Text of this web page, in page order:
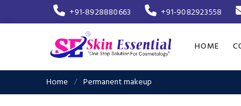
+91-8928880663 +91-9082923558
HOME
Home Permanent makeup